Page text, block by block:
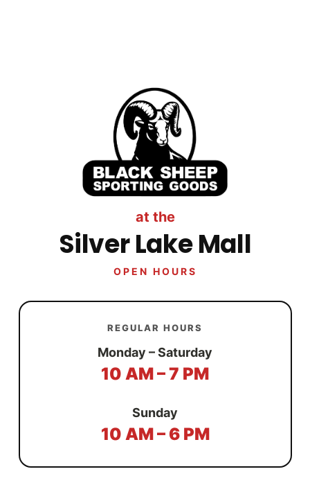
at the
Silver Lake Mall
OPEN HOURS
REGULAR HOURS
Monday – Saturday
10 AM – 7 PM
Sunday
10 AM – 6 PM